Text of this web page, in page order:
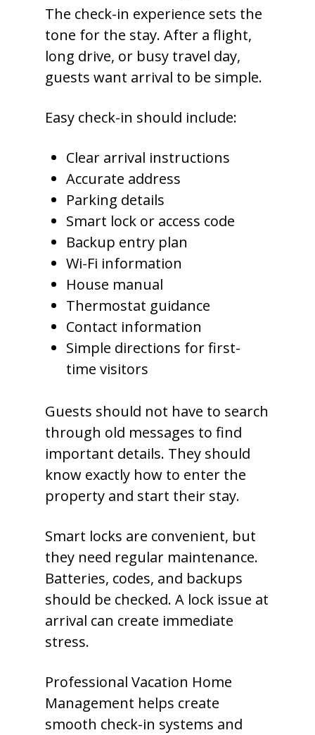
The check-in experience sets the
tone for the stay. After a flight,
long drive, or busy travel day,
guests want arrival to be simple.
Easy check-in should include:
Clear arrival instructions
Accurate address
Parking details
Smart lock or access code
Backup entry plan
Wi-Fi information
House manual
Thermostat guidance
Contact information
Simple directions for first-
time visitors
Guests should not have to search
through old messages to find
important details. They should
know exactly how to enter the
property and start their stay.
Smart locks are convenient, but
they need regular maintenance.
Batteries, codes, and backups
should be checked. A lock issue at
arrival can create immediate
stress.
Professional Vacation Home
Management helps create
smooth check-in systems and